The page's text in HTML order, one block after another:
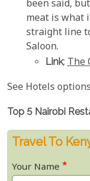
been said,
meat is what
straight line
Saloon.
Link; The
See Hotels
Top 5 Nairobi
Travel To
Your Name